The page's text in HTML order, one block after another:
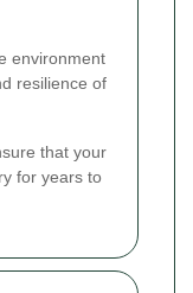
environment
resilience of
that your
for years to